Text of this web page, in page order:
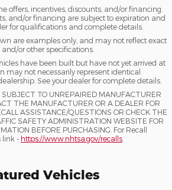
offers, incentives, discounts, and/or financing.
and/or financing are subject to expiration and
for qualifications and complete details.
are examples only, and may not reflect exact
or other specifications.
have been built but have not yet arrived at
may not necessarily represent identical
See your dealer for complete details.
SUBJECT TO UNREPAIRED MANUFACTURER
THE MANUFACTURER OR A DEALER FOR
ASSISTANCE/QUESTIONS OR CHECK THE
SAFETY ADMINISTRATION WEBSITE FOR
BEFORE PURCHASING. For Recall
link - https://www.nhtsa.gov/recalls
Vehicles